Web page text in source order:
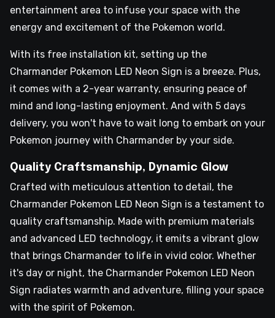
entertainment area to infuse your space with the
energy and excitement of the Pokemon world.
With its free installation kit, setting up the
Charmander Pokemon LED Neon Sign is a breeze. Plus,
it comes with a 2-year warranty, ensuring peace of
mind and long-lasting enjoyment. And with 5 days
delivery, you won't have to wait long to embark on your
Pokemon journey with Charmander by your side.
Quality Craftsmanship, Dynamic Glow
Crafted with meticulous attention to detail, the
Charmander Pokemon LED Neon Sign is a testament to
quality craftsmanship. Made with premium materials
and advanced LED technology, it emits a vibrant glow
that brings Charmander to life in vivid color. Whether
it's day or night, the Charmander Pokemon LED Neon
Sign radiates warmth and adventure, filling your space
with the spirit of Pokemon.